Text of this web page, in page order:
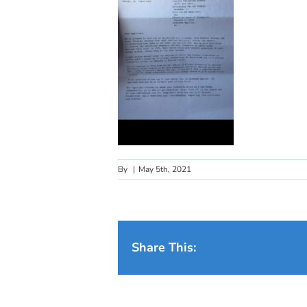
By | May 5th, 2021
Share This: